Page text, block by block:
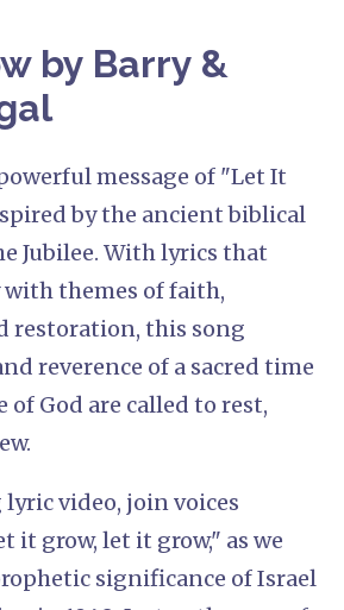
by Barry &
message of "Let It
by the ancient biblical
Jubilee. With lyrics that
themes of faith,
restoration, this song
reverence of a sacred time
of God are called to rest,
video, join voices
it grow, let it grow," as we
significance of Israel